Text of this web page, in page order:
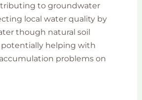
to groundwater
local water quality by
though natural soil
potentially helping with
problems on